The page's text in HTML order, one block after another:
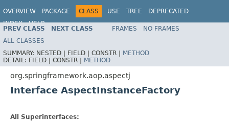
OVERVIEW PACKAGE CLASS USE TREE
DEPRECATED
INDEX
HELP
Spring Framework
PREV CLASS NEXT CLASS FRAMES
NO FRAMES
ALL CLASSES
SUMMARY: NESTED | FIELD | CONSTR | METHOD
DETAIL: FIELD | CONSTR | METHOD
org.springframework.aop.aspectj
Interface AspectInstanceFactory
All Superinterfaces: